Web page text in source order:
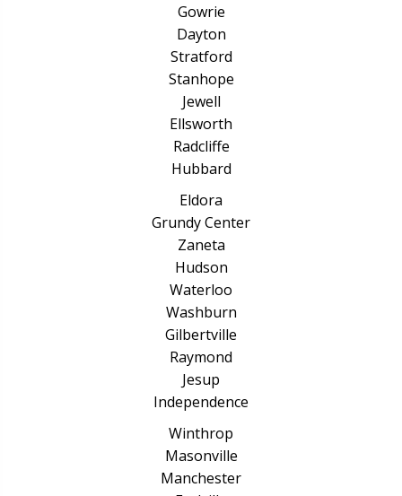
Gowrie
Dayton
Stratford
Stanhope
Jewell
Ellsworth
Radcliffe
Hubbard
Eldora
Grundy Center
Zaneta
Hudson
Waterloo
Washburn
Gilbertville
Raymond
Jesup
Independence
Winthrop
Masonville
Manchester